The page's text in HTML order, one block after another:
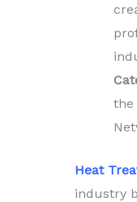
the
Heat
industry